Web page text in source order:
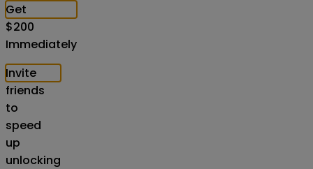
Get
$200
Immediately
Invite
friends
to
speed
up
unlocking